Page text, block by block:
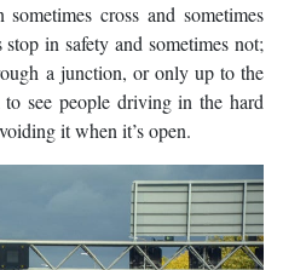
cross and sometimes
in safety and sometimes not;
a junction, or only up to the
see people driving in the hard
it when it’s open.